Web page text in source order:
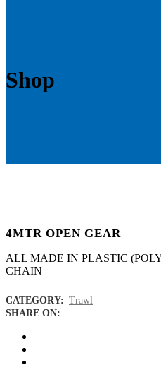
Shop
4MTR OPEN GEAR
ALL MADE IN PLASTIC
CHAIN
CATEGORY: Trawl
SHARE ON: